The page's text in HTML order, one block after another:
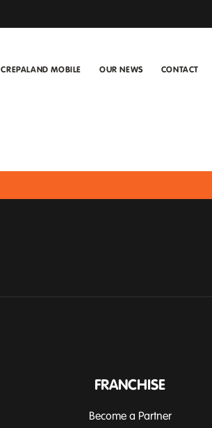
CREPALAND MOBILE OUR NEWS CONTACT
FRANCHISE
Become a Partner